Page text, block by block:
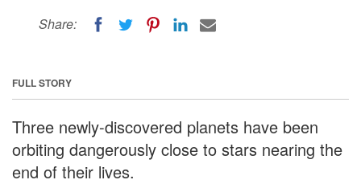
Share:
FULL STORY
Three newly-discovered planets have been
orbiting dangerously close to stars nearing the
end of their lives.